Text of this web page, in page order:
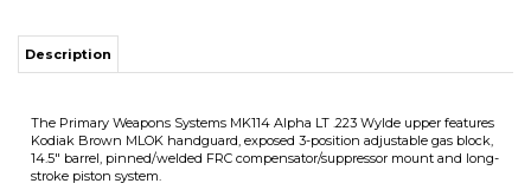
The Primary Weapons Systems MK114 Alpha LT .223 Wylde upper features
Technical Specs
11.5 inch MLOK handguard